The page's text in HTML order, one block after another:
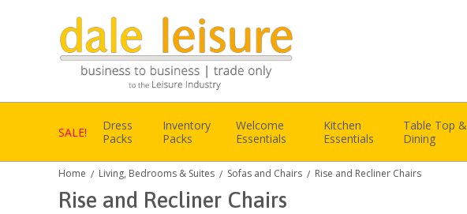
SALE!
Dress
Packs
Inventory
Packs
Welcome
Essentials
Kitchen
Essentials
Table Top &
Dining
Home / Living, Bedrooms & Suites / Sofas and Chairs / Rise and Recliner Chairs
Rise and Recliner Chairs